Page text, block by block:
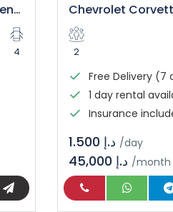
Mercedes GT 43 AMG Rental in Dubai
4 2
Free Delivery (7
1 day rental
Insurance
/day
/month